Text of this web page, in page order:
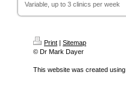
Variable, up to 3 clinics per week
Print | Sitemap
© Dr Mark Dayer
This website was created using